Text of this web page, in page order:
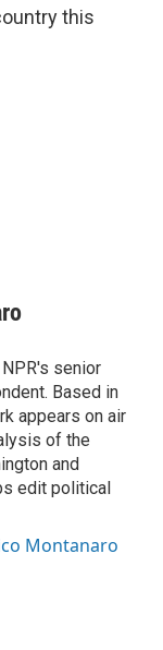
this
senior
Based in
appears on air
of the
and
edit political
Montanaro